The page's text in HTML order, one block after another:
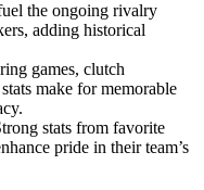
the ongoing rivalry
adding historical
games, clutch
make for memorable
stats from favorite
pride in their team’s